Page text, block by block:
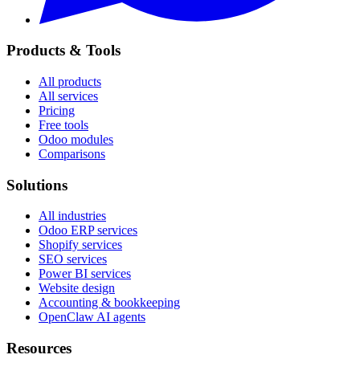
Products & Tools
All products
All services
Pricing
Free tools
Odoo modules
Comparisons
Solutions
All industries
Odoo ERP services
Shopify services
SEO services
Power BI services
Website design
Accounting & bookkeeping
OpenClaw AI agents
Resources